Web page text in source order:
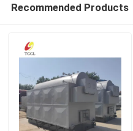
Recommended Products